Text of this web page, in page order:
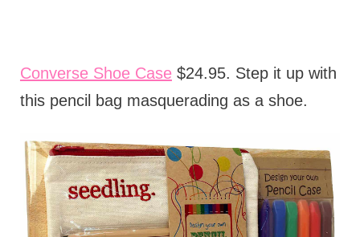
Converse Shoe Case$24.95. Step it up with
this pencil bag masquerading as a shoe.